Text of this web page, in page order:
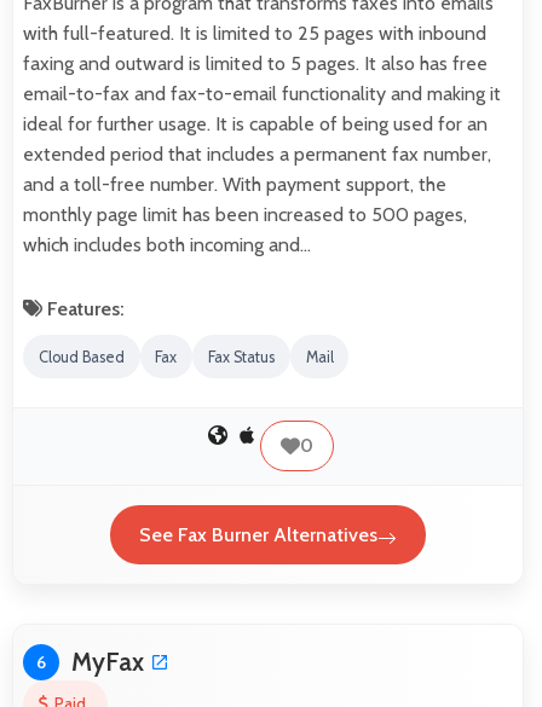
with full-featured. It is limited to 25 pages with inbound
faxing and outward is limited to 5 pages. It also has free
email-to-fax and fax-to-email functionality and making it
ideal for further usage. It is capable of being used for an
extended period that includes a permanent fax number,
and a toll-free number. With payment support, the
monthly page limit has been increased to 500 pages,
which includes both incoming and…
Features:
Cloud Based Fax Fax Status Mail
0
See Fax Burner Alternatives
6 MyFax